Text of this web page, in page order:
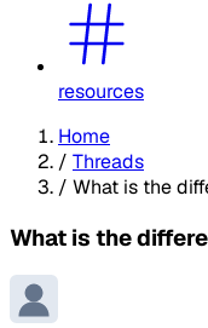
resources
Home
/ Threads
/ What is the
What is the